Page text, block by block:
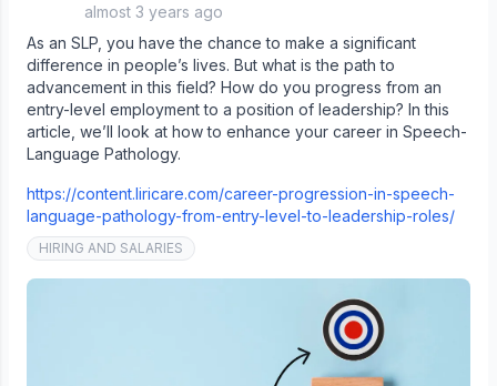
almost 3 years ago
As an SLP, you have the chance to make a significant
difference in people’s lives. But what is the path to
advancement in this field? How do you progress from an
entry-level employment to a position of leadership? In this
article, we’ll look at how to enhance your career in Speech-
Language Pathology.
https://content.liricare.com/career-progression-in-speech-
language-pathology-from-entry-level-to-leadership-roles/
HIRING AND SALARIES